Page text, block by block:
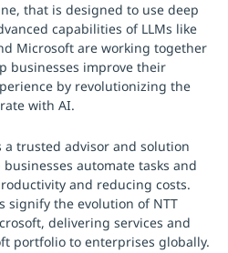
that is designed to use deep
capabilities of LLMs like
Microsoft are working together
businesses improve their
by revolutionizing the
with AI.
a trusted advisor and solution
automate tasks and
and reducing costs.
signify the evolution of NTT
delivering services and
portfolio to enterprises globally.